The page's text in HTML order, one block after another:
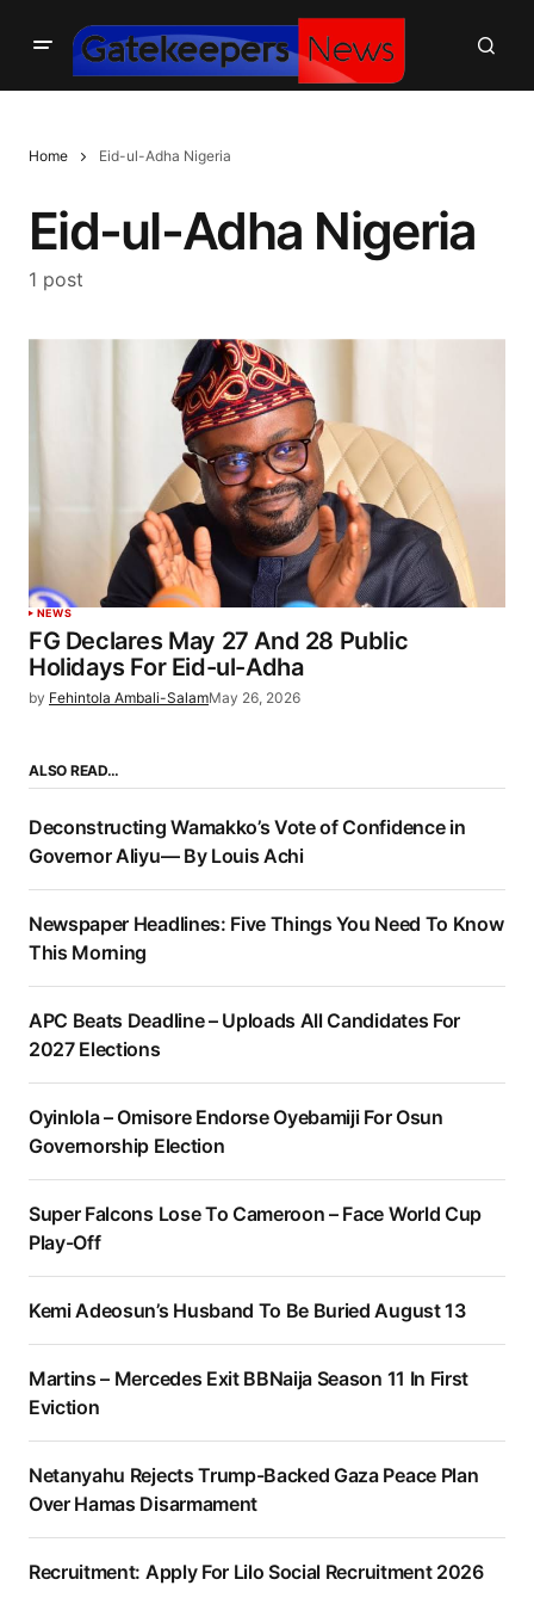
Home Eid-ul-Adha Nigeria
Eid-ul-Adha Nigeria
1 post
NEWS
FG Declares May 27 And 28 Public
Holidays For Eid-ul-Adha
by Fehintola Ambali-SalamMay 26, 2026
ALSO READ…
Deconstructing Wamakko’s Vote of Confidence in
Governor Aliyu— By Louis Achi
Newspaper Headlines: Five Things You Need To Know
This Morning
APC Beats Deadline – Uploads All Candidates For
2027 Elections
Oyinlola – Omisore Endorse Oyebamiji For Osun
Governorship Election
Super Falcons Lose To Cameroon – Face World Cup
Play-Off
Kemi Adeosun’s Husband To Be Buried August 13
Martins – Mercedes Exit BBNaija Season 11 In First
Eviction
Netanyahu Rejects Trump-Backed Gaza Peace Plan
Over Hamas Disarmament
Recruitment: Apply For Lilo Social Recruitment 2026